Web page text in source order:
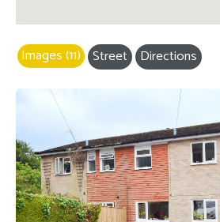
Images (11) Street Directions